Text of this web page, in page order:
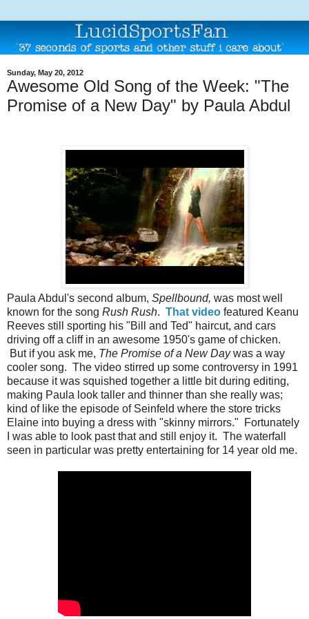
Sunday, May 20, 2012
Awesome Old Song of the Week: "The
Promise of a New Day" by Paula Abdul
Paula Abdul's second album, Spellbound, was most well
known for the song Rush Rush. That video featured Keanu
Reeves still sporting his "Bill and Ted" haircut, and cars
driving off a cliff in an awesome 1950's game of chicken.
But if you ask me, The Promise of a New Daywas a way
cooler song. The video stirred up some controversy in 1991
because it was squished together a little bit during editing,
making Paula look taller and thinner than she really was;
kind of like the episode of Seinfeld where the store tricks
Elaine into buying a dress with "skinny mirrors." Fortunately
I was able to look past that and still enjoy it. The waterfall
seen in particular was pretty entertaining for 14 year old me.